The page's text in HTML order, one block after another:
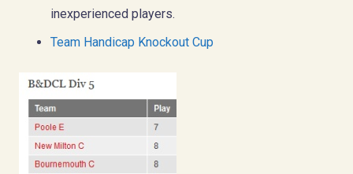
inexperienced players.
Team Handicap Knockout Cup